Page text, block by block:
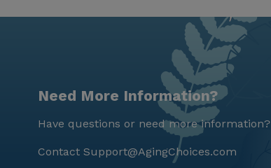
Need More Information?
Have questions or need more information?
Contact Support@AgingChoices.com